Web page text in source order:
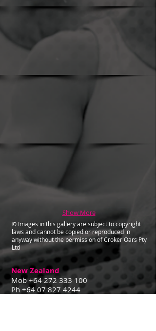
Show More
© Images in this gallery are subject to copyright
laws and cannot be copied or reproduced in
anyway without the permission of Croker Oars Pty
Ltd
New Zealand
Mob+64 272 333 100
Ph +64 07 827 4244